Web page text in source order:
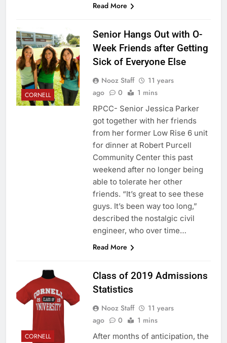
Read More
CORNELL
Senior Hangs Out with O-
Week Friends after Getting
Sick of Everyone Else
Nooz Staff
11 years
ago
0 1 mins
RPCC- Senior Jessica Parker
got together with her friends
from her former Low Rise 6 unit
for dinner at Robert Purcell
Community Center this past
weekend after no longer being
able to tolerate her other
friends. “It’s great to see these
guys. It’s been way too long,”
described the nostalgic civil
engineer, who over time…
Read More
CORNELL
Class of 2019 Admissions
Statistics
Nooz Staff
11 years
ago
0 1 mins
After months of anticipation, the